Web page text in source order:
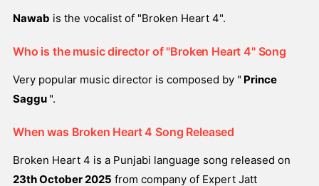
Nawab is the vocalist of "Broken Heart 4".
Who is the music director of "Broken Heart 4" Song
Very popular music director is composed by " Prince
Saggu ".
When was Broken Heart 4 Song Released
Broken Heart 4 is a Punjabi language song released on
23th October 2025 from company of Expert Jatt